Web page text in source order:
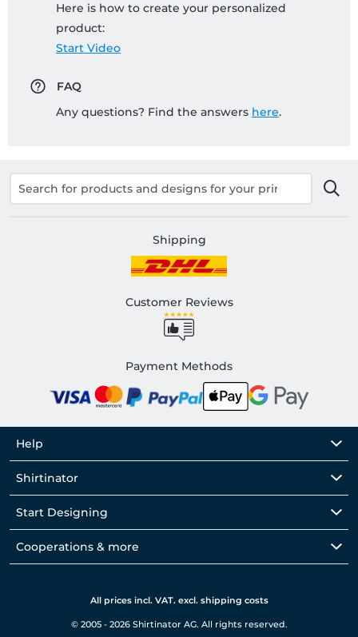
Here is how to create your personalized
product:
Start Video
FAQ
Any questions? Find the answers here.
Shipping
Customer Reviews
Payment Methods
Help
Shirtinator
Start Designing
Cooperations & more
All prices incl. VAT. excl. shipping costs
© 2005 - 2026 Shirtinator AG. All rights reserved.